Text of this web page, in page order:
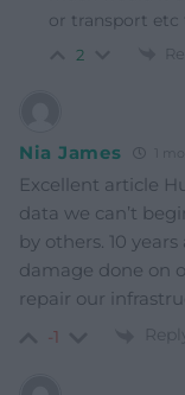
or transport etc
2
Nia James 1
Excellent article
data we can’t
by others. 10
damage done on
repair our
-1 Reply